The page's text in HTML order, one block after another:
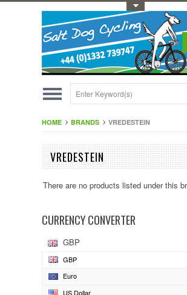
HOME BRANDS VREDESTEIN
VREDESTEIN
There are no products listed under this
CURRENCY CONVERTER
GBP
GBP
Euro
US Dollar